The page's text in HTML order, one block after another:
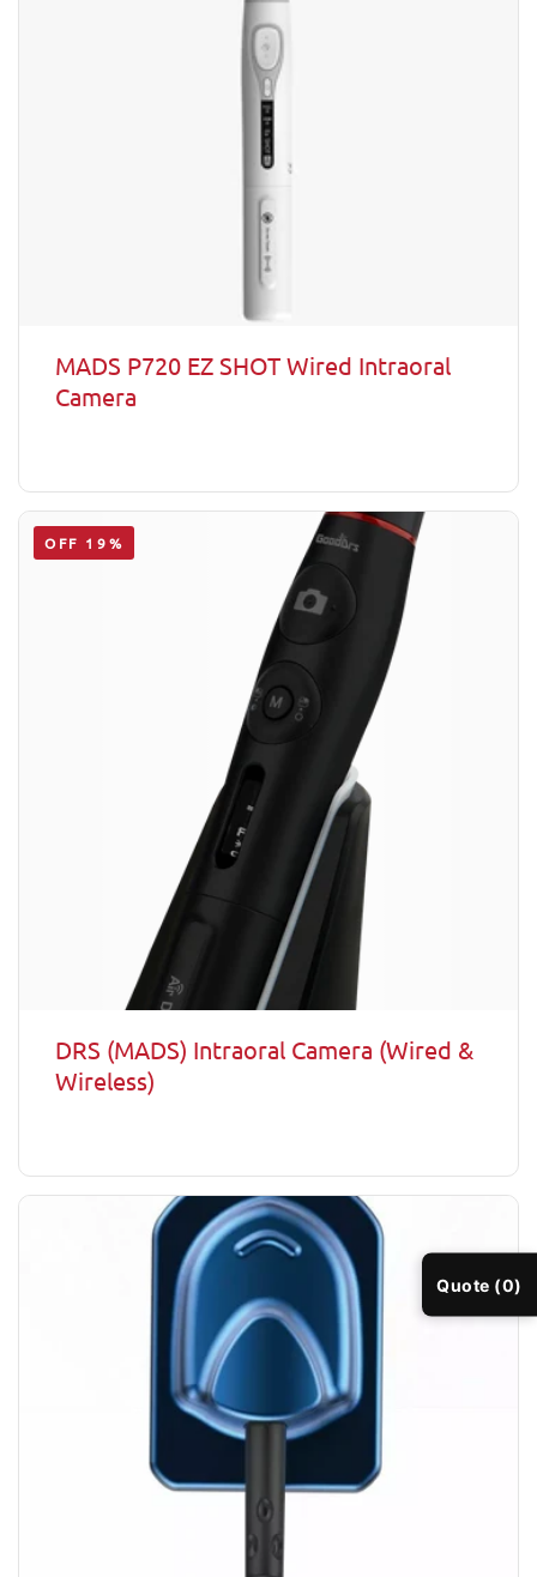
MADS P720 EZ SHOT Wired Intraoral
Camera
OFF 19%
DRS (MADS) Intraoral Camera (Wired &
Wireless)
Quote (0)